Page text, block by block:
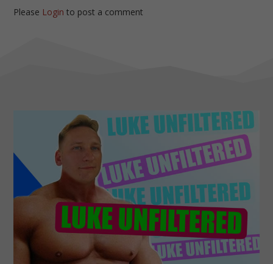
Please Login to post a comment